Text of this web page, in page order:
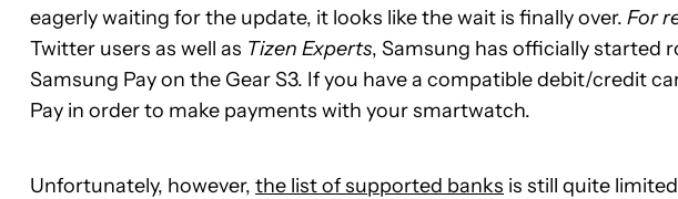
eagerly waiting for the update, it looks like the wait is finally over. For
Twitter users as well as Tizen Experts, Samsung has officially started
Samsung Pay on the Gear S3. If you have a compatible debit/credit
Pay in order to make payments with your smartwatch.
Unfortunately, however, the list of supported banks is still quite